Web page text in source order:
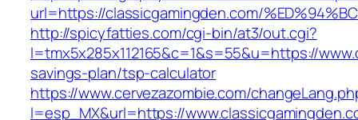
url=https://classicgamingden.com/
http://spicyfatties.com/cgi-bin/at3/out.cgi?
l=tmx5x285x112165&c=1&s=55&u=https://
savings-plan/tsp-calculator
https://www.cervezazombie.com/
l=esp_MX&url=https://